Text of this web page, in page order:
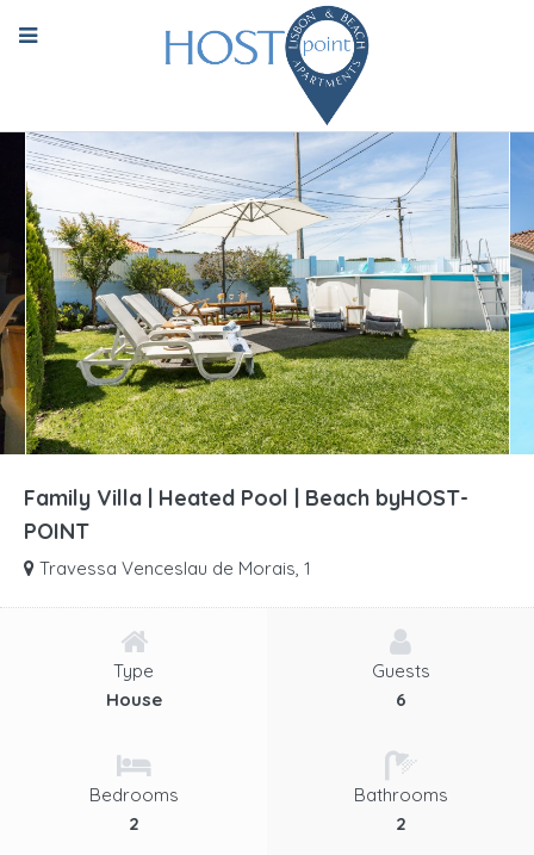
Family Villa | Heated Pool | Beach byHOST-
POINT
Travessa Venceslau de Morais, 1
Type
House
Guests
6
Bedrooms
2
Bathrooms
2